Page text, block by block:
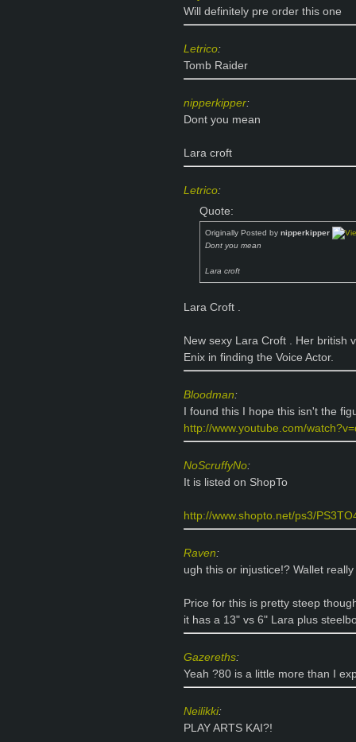
Will definitely pre order this one
Letrico:
Tomb Raider
nipperkipper:
Dont you mean
Lara croft
Letrico:
Quote:
Originally Posted by nipperkipper
Dont you mean
Lara croft
Lara Croft .
New sexy Lara Croft . Her british
Enix in finding the Voice Actor.
Bloodman:
I found this I hope this isn't the
http://www.youtube.com/
NoScruffyNo:
It is listed on ShopTo
http://www.shopto.net/ps3/
Raven:
ugh this or injustice!? Wallet
Price for this is pretty steep
it has a 13" vs 6" Lara plus
Gazereths:
Yeah ?80 is a little more than I
Neilikki:
PLAY ARTS KAI?!